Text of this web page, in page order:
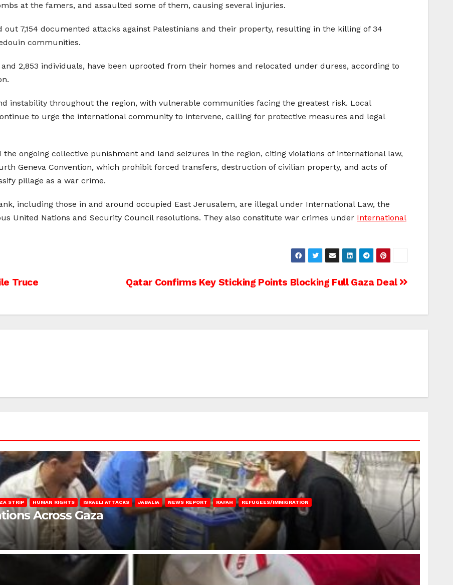
at the famers, and assaulted some of them, causing several injuries.
out 7,154 documented attacks against Palestinians and their property, resulting in the killing of 34
communities.
2,853 individuals, have been uprooted from their homes and relocated under duress, according to
instability throughout the region, with vulnerable communities facing the greatest risk. Local
to urge the international community to intervene, calling for protective measures and legal
ongoing collective punishment and land seizures in the region, citing violations of international law,
Geneva Convention, which prohibit forced transfers, destruction of civilian property, and acts of
pillage as a war crime.
including those in and around occupied East Jerusalem, are illegal under International Law, the
United Nations and Security Council resolutions. They also constitute war crimes under International
Qatar Confirms Key Sticking Points Blocking Full Gaza Deal
Truce
STRIP HUMAN RIGHTS ISRAELI ATTACKS JABALIA NEWS REPORT RAFAH REFUGEES/IMMIGRATION
Across Gaza